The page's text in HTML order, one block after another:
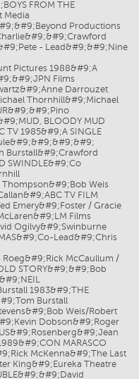
FROM THE
Media
Productions
- Lead&#9;&#9;Nine
Pictures 1988&#9;A
Films
Darrouzet
Thornhill&#9;Michael
BLOODY MUD
TV 1985&#9;A SINGLE
Burstall&#9;Crawford
SWINDLE&#9;Co
Thompson&#9;Bob Weis
TV FILM
Emery&#9;Foster / Gracie
Films
Ogilvy&#9;Swinburne
Lead&#9;Chris
Roeg&#9;Rick McCaullum /
STORY&#9;&#9;Bob
1983&#9;THE
Burstall
Weis/Robert
Dobson&#9;Roger
MARASCO
McKenna&#9;The Last
King&#9;Eureka Theatre